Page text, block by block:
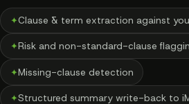
✦Clause & term extraction against
✦Risk and non-standard-clause
✦Missing-clause detection
✦Structured summary write-back to